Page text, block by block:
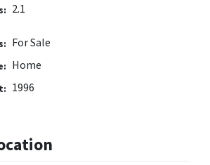
2.1
For Sale
Home
1996